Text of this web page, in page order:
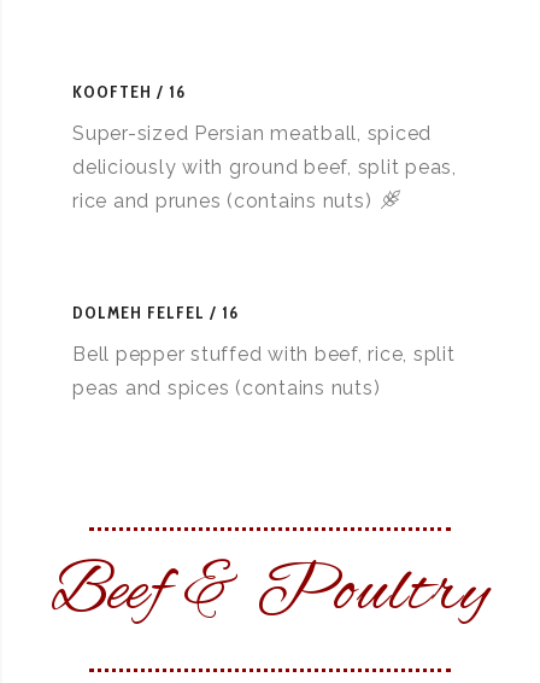
KOOFTEH 16
Super-sized Persian meatball, spiced
deliciously with ground beef, split peas,
rice and prunes (contains nuts)
DOLMEH FELFEL 16
Bell pepper stuffed with beef, rice, split
peas and spices (contains nuts)
Beef & Poultry